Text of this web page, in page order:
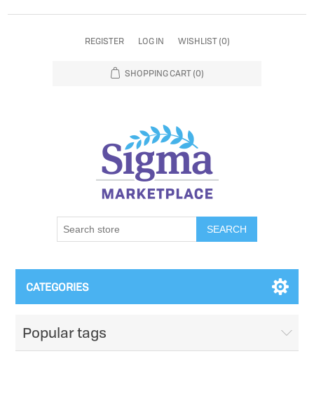
REGISTER LOG IN WISHLIST (0)
SHOPPING CART (0)
SEARCH
CATEGORIES
Popular tags